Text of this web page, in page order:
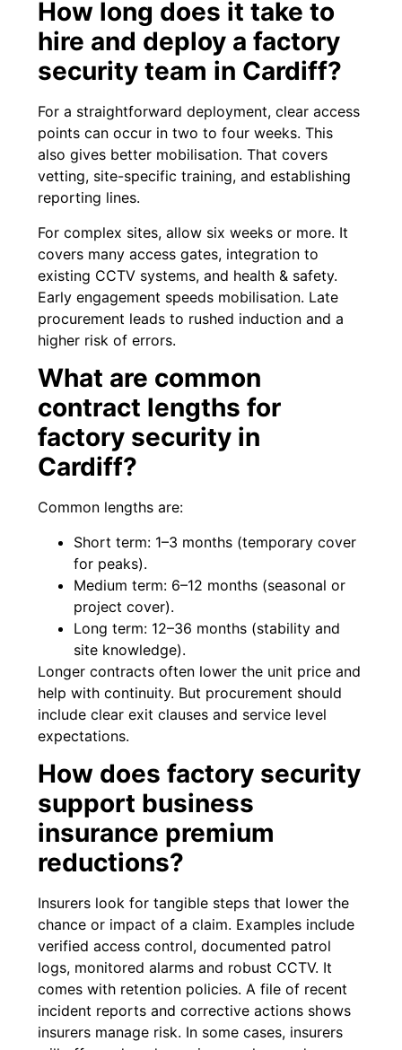
How long does it take to
hire and deploy a factory
security team in Cardiff?
For a straightforward deployment, clear access
points can occur in two to four weeks. This
also gives better mobilisation. That covers
vetting, site-specific training, and establishing
reporting lines.
For complex sites, allow six weeks or more. It
covers many access gates, integration to
existing CCTV systems, and health & safety.
Early engagement speeds mobilisation. Late
procurement leads to rushed induction and a
higher risk of errors.
What are common
contract lengths for
factory security in
Cardiff?
Common lengths are:
Short term: 1–3 months (temporary cover
for peaks).
Medium term: 6–12 months (seasonal or
project cover).
Long term: 12–36 months (stability and
site knowledge).
Longer contracts often lower the unit price and
help with continuity. But procurement should
include clear exit clauses and service level
expectations.
How does factory security
support business
insurance premium
reductions?
Insurers look for tangible steps that lower the
chance or impact of a claim. Examples include
verified access control, documented patrol
logs, monitored alarms and robust CCTV. It
comes with retention policies. A file of recent
incident reports and corrective actions shows
insurers manage risk. In some cases, insurers